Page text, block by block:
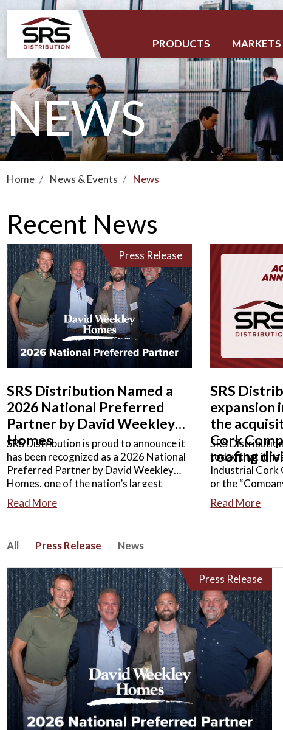
PRODUCTS MARKETS
NEWS
Home News & Events News
Recent News
Press Release
SRS Distribution Named a
2026 National Preferred
Partner by David Weekley
Homes
SRS Distribution is proud to announce it
has been recognized as a 2026 National
Preferred Partner by David Weekley
Homes, one of the nation’s largest
privately held home builders.
Read More
SRS
expansion
the
Cork
roofing
SRS
today that it
Industrial Cork
or the
roofing
distributor of
Read More
All Press Release News
Press Release